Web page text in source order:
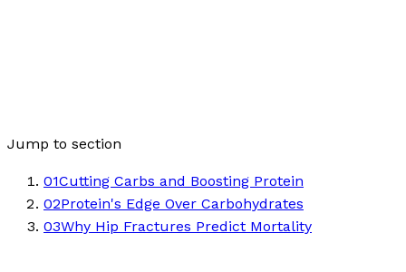
Jump to section
01Cutting Carbs and Boosting Protein
02Protein's Edge Over Carbohydrates
03Why Hip Fractures Predict Mortality